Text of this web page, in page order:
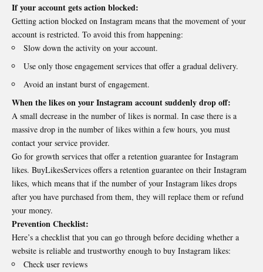
If your account gets action blocked:
Getting action blocked on Instagram means that the movement of your
account is restricted. To avoid this from happening:
Slow down the activity on your account.
Use only those engagement services that offer a gradual delivery.
Avoid an instant burst of engagement.
When the likes on your Instagram account suddenly drop off:
A small decrease in the number of likes is normal. In case there is a
massive drop in the number of likes within a few hours, you must
contact your service provider.
Go for growth services that offer a retention guarantee for Instagram
likes. BuyLikesServices offers a retention guarantee on their Instagram
likes, which means that if the number of your Instagram likes drops
after you have purchased from them, they will replace them or refund
your money.
Prevention Checklist:
Here’s a checklist that you can go through before deciding whether a
website is reliable and trustworthy enough to buy Instagram likes:
Check user reviews